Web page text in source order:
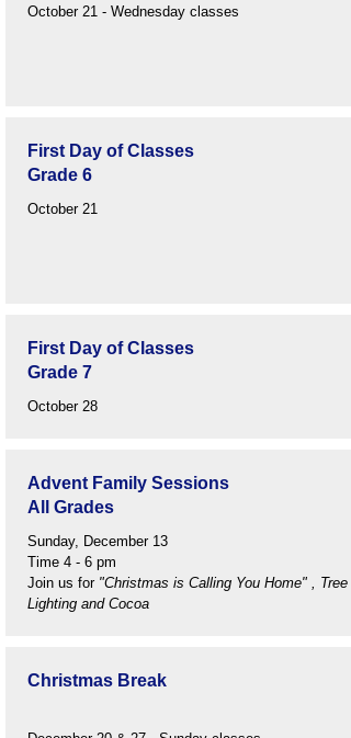
October 21 - Wednesday classes
First Day of Classes
Grade 6
October 21
First Day of Classes
Grade 7
October 28
Advent Family Sessions
All Grades
Sunday, December 13
Time 4 - 6 pm
Join us for "Christmas is Calling You Home" , Tree
Lighting and Cocoa
Christmas Break